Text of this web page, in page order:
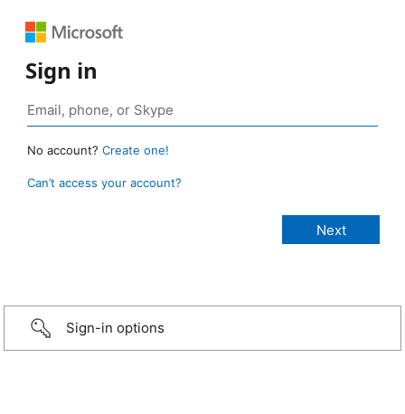
Sign in
No account? Create one!
Can’t access your account?
Sign-in options